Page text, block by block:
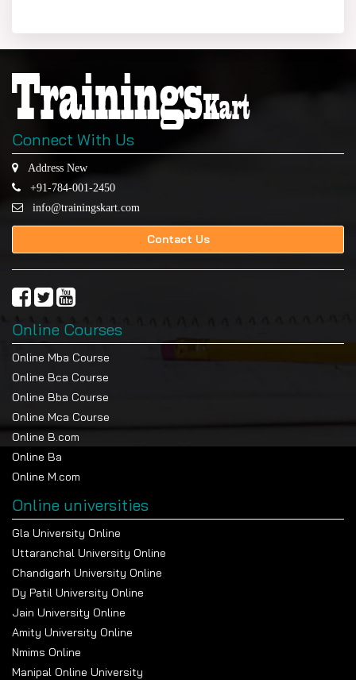
Connect With Us
Address New
+91-784-001-2450
info@trainingskart.com
Contact Us
Online Courses
Online Mba Course
Online Bca Course
Online Bba Course
Online Mca Course
Online B.com
Online Ba
Online M.com
Online universities
Gla University Online
Uttaranchal University Online
Chandigarh University Online
Dy Patil University Online
Jain University Online
Amity University Online
Nmims Online
Manipal Online University